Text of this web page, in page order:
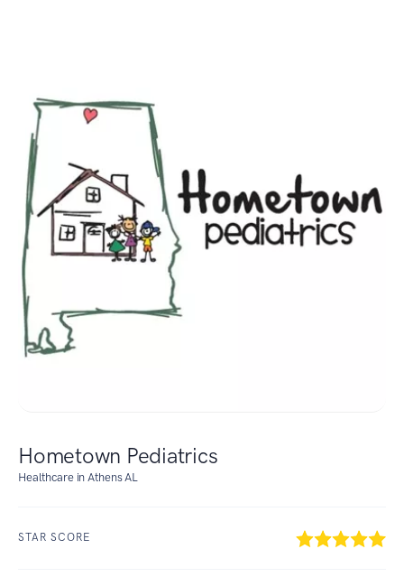
Hometown Pediatrics
Healthcare in Athens AL
STAR SCORE